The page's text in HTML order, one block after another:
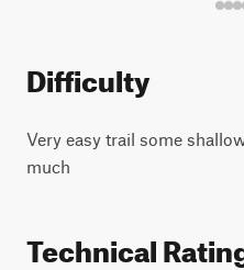
Difficulty
Very easy trail some
much
Technical